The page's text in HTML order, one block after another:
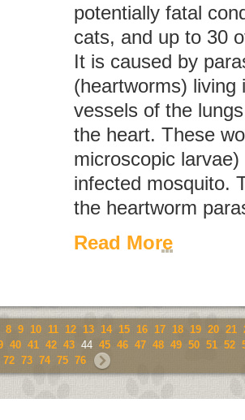
potentially fatal
cats, and up to 30
It is caused by
(heartworms) living
vessels of the
the heart. These
microscopic
infected mosquito.
the heartworm
Read More
8 9 10 11 12 13 14 15 16 17 18 19 20 21
40 41 42 43 44 45 46 47 48 49 50 51 52
72 73 74 75 76